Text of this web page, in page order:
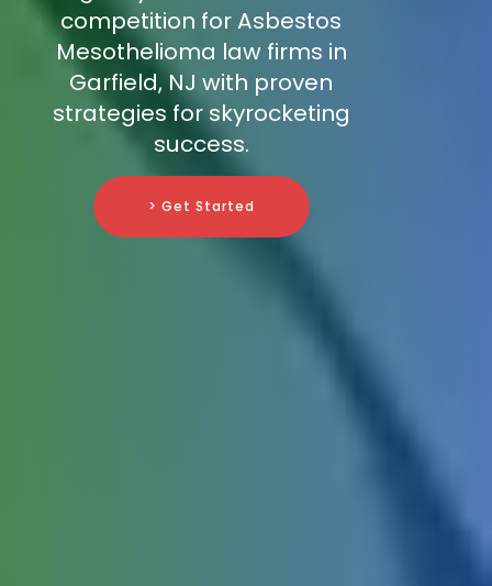
competition for Asbestos
Mesothelioma law firms in
Garfield, NJ with proven
strategies for skyrocketing
success.
> Get Started